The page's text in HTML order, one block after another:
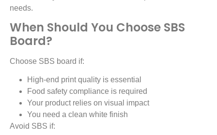
needs.
When Should You Choose SBS
Board?
Choose SBS board if:
High-end print quality is essential
Food safety compliance is required
Your product relies on visual impact
You need a clean white finish
Avoid SBS if: